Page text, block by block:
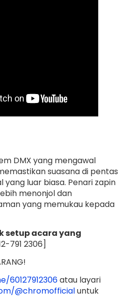
DMX yang mengawal
suasana di pentas
yang luar biasa. Penari zapin
menonjol dan
yang memukau kepada
setup acara yang
791 2306]
60127912306atau layari
@chromofficialuntuk